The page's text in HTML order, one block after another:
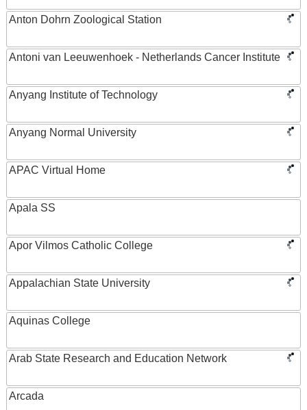
Anton Dohrn Zoological Station
Antoni van Leeuwenhoek - Netherlands Cancer Institute
Anyang Institute of Technology
Anyang Normal University
APAC Virtual Home
Apala SS
Apor Vilmos Catholic College
Appalachian State University
Aquinas College
Arab State Research and Education Network
Arcada